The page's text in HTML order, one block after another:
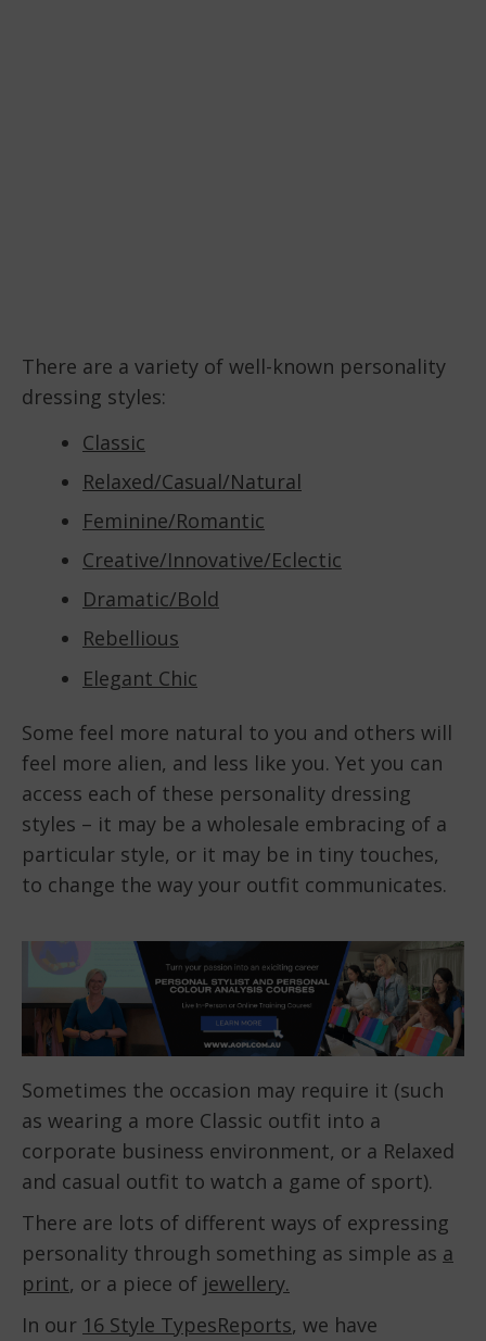
There are a variety of well-known personality
dressing styles:
Classic
Relaxed/Casual/Natural
Feminine/Romantic
Creative/Innovative/Eclectic
Dramatic/Bold
Rebellious
Elegant Chic
Some feel more natural to you and others will
feel more alien, and less like you. Yet you can
access each of these personality dressing
styles – it may be a wholesale embracing of a
particular style, or it may be in tiny touches,
to change the way your outfit communicates.
Sometimes the occasion may require it (such
as wearing a more Classic outfit into a
corporate business environment, or a Relaxed
and casual outfit to watch a game of sport).
There are lots of different ways of expressing
personality through something as simple as a
print, or a piece of jewellery.
In our 16 Style TypesReports, we have